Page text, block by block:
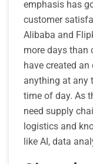
emphasis has
customer
Alibaba and
more days than
have created
anything at any
time of day. As
need supply
logistics and
like AI, data